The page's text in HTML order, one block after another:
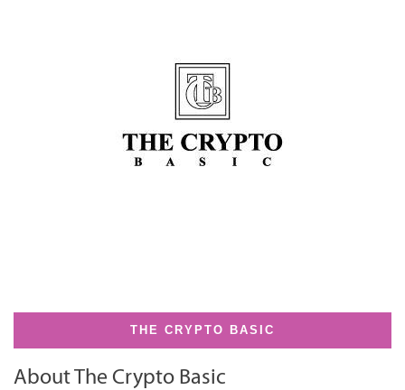
THE CRYPTO BASIC
About The Crypto Basic